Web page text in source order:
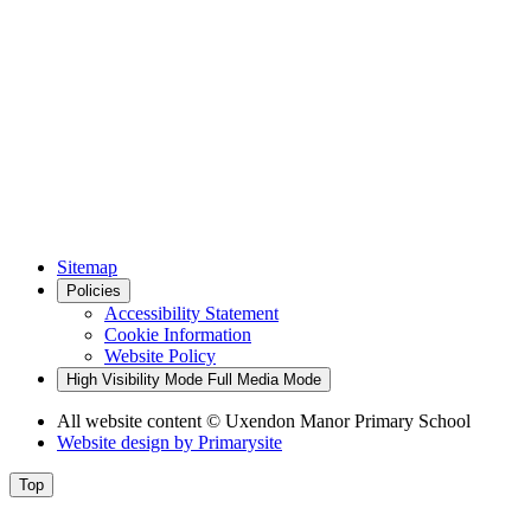
Sitemap
Policies
Accessibility Statement
Cookie Information
Website Policy
High Visibility Mode Full Media Mode
All website content © Uxendon Manor Primary School
Website design by Primarysite
Top